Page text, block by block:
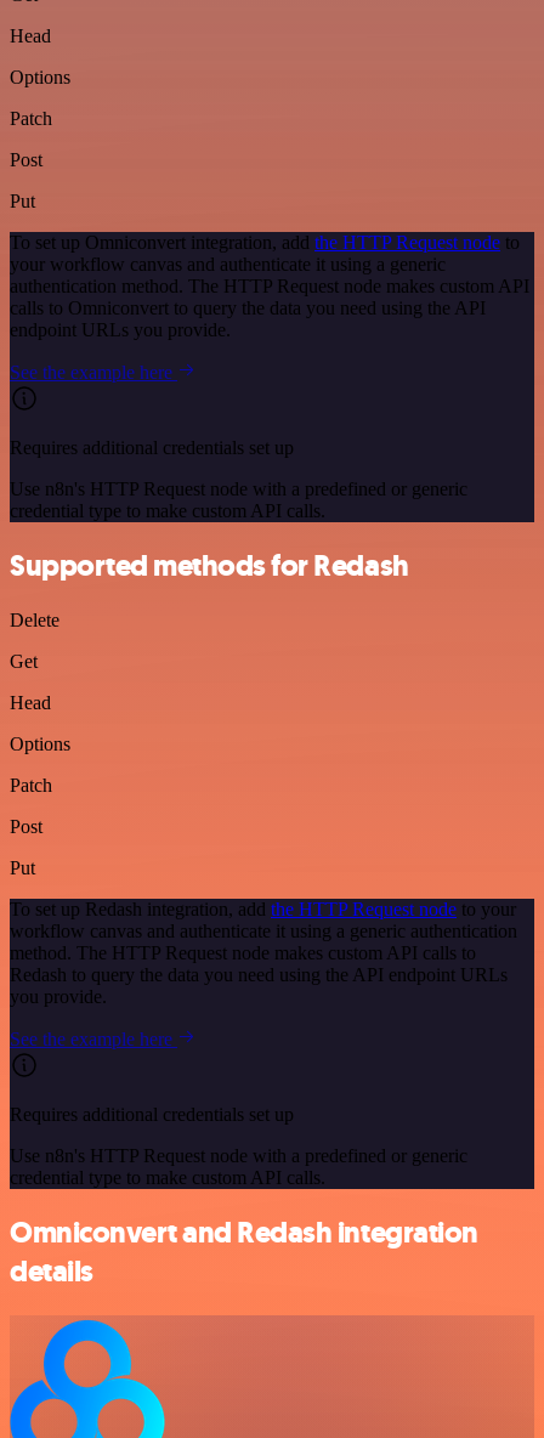
Head
Options
Patch
Post
Put
To set up Omniconvert integration, add the HTTP Request node to
your workflow canvas and authenticate it using a generic
authentication method. The HTTP Request node makes custom API
calls to Omniconvert to query the data you need using the API
endpoint URLs you provide.
See the example here
Requires additional credentials set up
Use n8n's HTTP Request node with a predefined or generic
credential type to make custom API calls.
Supported methods for Redash
Delete
Get
Head
Options
Patch
Post
Put
To set up Redash integration, add the HTTP Request node to your
workflow canvas and authenticate it using a generic authentication
method. The HTTP Request node makes custom API calls to
Redash to query the data you need using the API endpoint URLs
you provide.
See the example here
Requires additional credentials set up
Use n8n's HTTP Request node with a predefined or generic
credential type to make custom API calls.
Omniconvert and Redash integration
details